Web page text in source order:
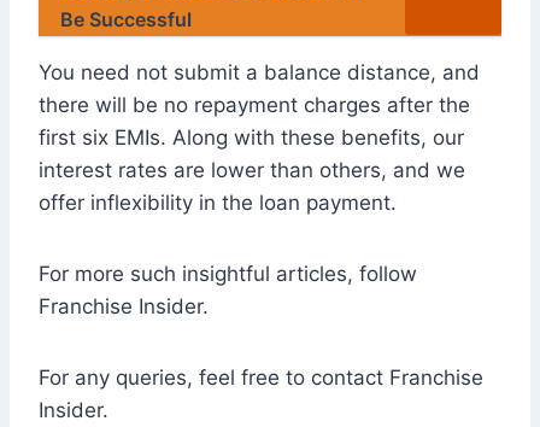
Be Successful
You need not submit a balance distance, and
there will be no repayment charges after the
first six EMIs. Along with these benefits, our
interest rates are lower than others, and we
offer inflexibility in the loan payment.
For more such insightful articles, follow
Franchise Insider.
For any queries, feel free to contact Franchise
Insider.